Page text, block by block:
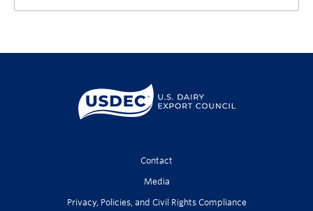
Contact
Media
Privacy, Policies, and Civil Rights Compliance